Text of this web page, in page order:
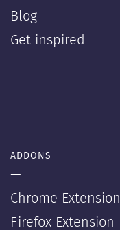
Blog
Get inspired
ADDONS
—
Chrome Extension
Firefox Extension